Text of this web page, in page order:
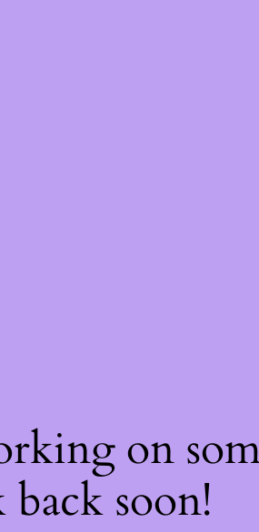
on
back soon!